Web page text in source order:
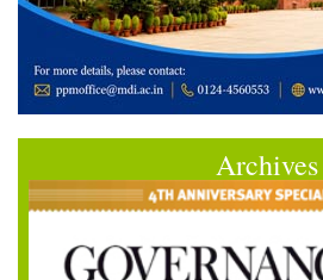
Archives